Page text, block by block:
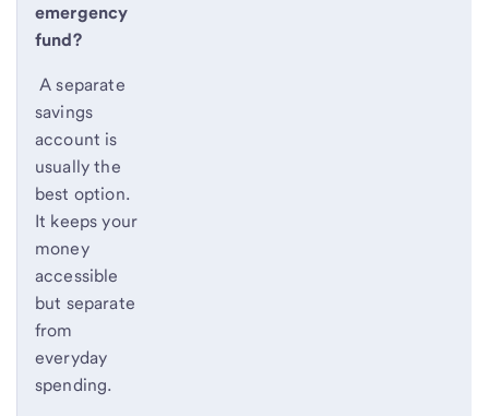
emergency
fund?
A separate
savings
account is
usually the
best option.
It keeps your
money
accessible
but separate
from
everyday
spending.